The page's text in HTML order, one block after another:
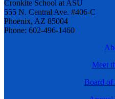
Cronkite School at ASU
555 N. Central Ave. #406-C
Phoenix, AZ 85004
Phone: 602-496-1460
Meet
Board of